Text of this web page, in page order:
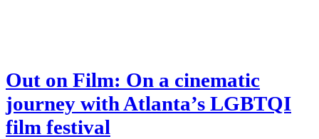
Out on Film: On a cinematic
journey with Atlanta’s LGBTQI
film festival